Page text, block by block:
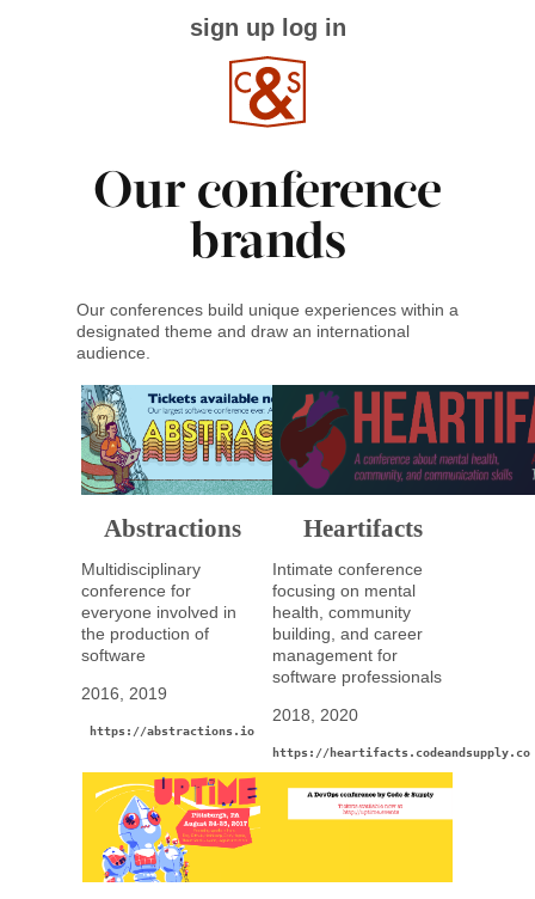
sign up log in
Our conference
brands
Our conferences build unique experiences within a
designated theme and draw an international
audience.
Abstractions
Multidisciplinary
conference for
everyone involved in
the production of
software
2016, 2019
https://abstractions.io
Heartifacts
Intimate conference
focusing on mental
health, community
building, and career
management for
software professionals
2018, 2020
https://heartifacts.codeandsupply.co